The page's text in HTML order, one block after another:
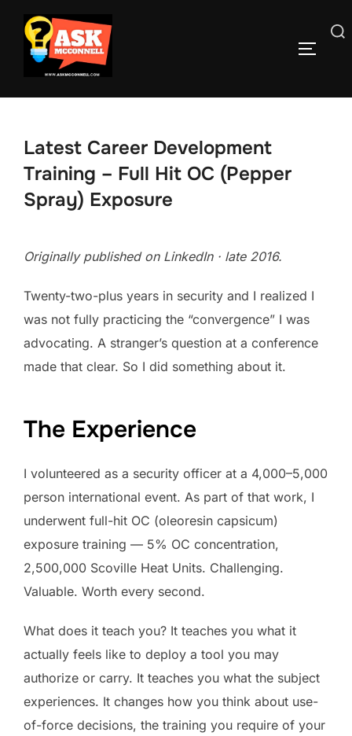
content
Search
Latest Career Development
Training – Full Hit OC (Pepper
Spray) Exposure
Originally published on LinkedIn · late 2016.
Twenty-two-plus years in security and I realized I
was not fully practicing the “convergence” I was
advocating. A stranger’s question at a conference
made that clear. So I did something about it.
The Experience
I volunteered as a security officer at a 4,000–5,000
person international event. As part of that work, I
underwent full-hit OC (oleoresin capsicum)
exposure training — 5% OC concentration,
2,500,000 Scoville Heat Units. Challenging.
Valuable. Worth every second.
What does it teach you? It teaches you what it
actually feels like to deploy a tool you may
authorize or carry. It teaches you what the subject
experiences. It changes how you think about use-
of-force decisions, the training you require of your